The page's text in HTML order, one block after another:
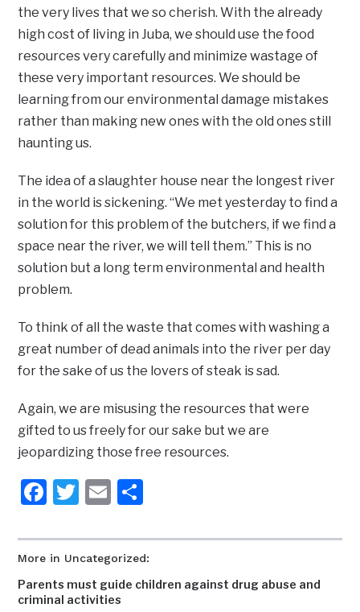
More in Uncategorized:
Parents must guide children against drug abuse and
criminal activities
the very lives that we so cherish. With the already
high cost of living in Juba, we should use the food
resources very carefully and minimize wastage of
these very important resources. We should be
learning from our environmental damage mistakes
rather than making new ones with the old ones still
haunting us.
The idea of a slaughter house near the longest river
in the world is sickening. “We met yesterday to find a
solution for this problem of the butchers, if we find a
space near the river, we will tell them.” This is no
solution but a long term environmental and health
problem.
To think of all the waste that comes with washing a
great number of dead animals into the river per day
for the sake of us the lovers of steak is sad.
Again, we are misusing the resources that were
gifted to us freely for our sake but we are
jeopardizing those free resources.
Facebook
Twitter
Email